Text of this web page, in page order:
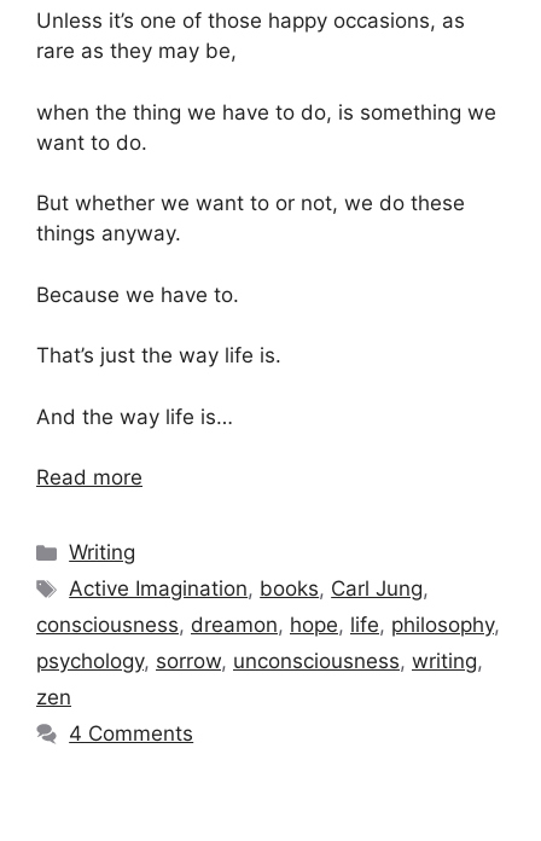
Unless it’s one of those happy occasions, as
rare as they may be,
when the thing we have to do, is something we
want to do.
But whether we want to or not, we do these
things anyway.
Because we have to.
That’s just the way life is.
And the way life is…
Read more
Categories
Writing
Tags
Active Imagination, books, Carl Jung,
consciousness, dreamon, hope, life, philosophy,
psychology, sorrow, unconsciousness, writing,
zen
4 Comments